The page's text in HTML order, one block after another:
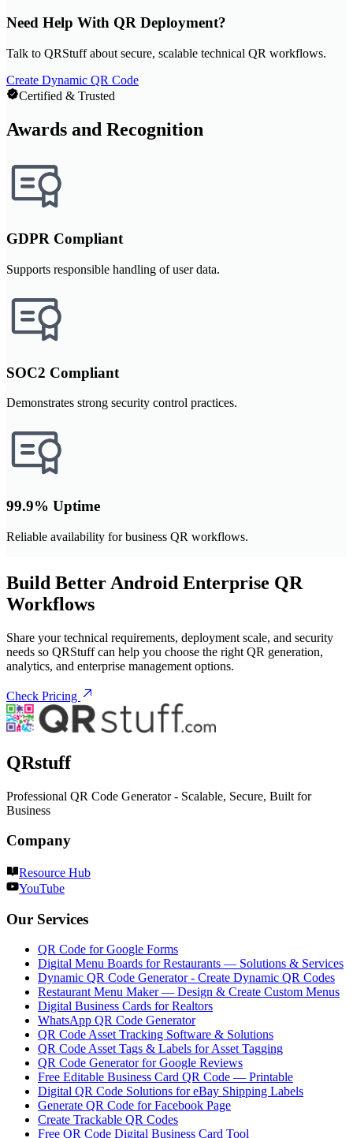
Need Help With QR Deployment?
Talk to QRStuff about secure, scalable technical QR workflows.
Create Dynamic QR Code
Certified & Trusted
Awards and Recognition
GDPR Compliant
Supports responsible handling of user data.
SOC2 Compliant
Demonstrates strong security control practices.
99.9% Uptime
Reliable availability for business QR workflows.
Build Better Android Enterprise QR
Workflows
Share your technical requirements, deployment scale, and security
needs so QRStuff can help you choose the right QR generation,
analytics, and enterprise management options.
Check Pricing
QRstuff
Professional QR Code Generator - Scalable, Secure, Built for
Business
Company
Resource Hub
YouTube
Our Services
QR Code for Google Forms
Digital Menu Boards for Restaurants — Solutions & Services
Dynamic QR Code Generator - Create Dynamic QR Codes
Restaurant Menu Maker — Design & Create Custom Menus
Digital Business Cards for Realtors
WhatsApp QR Code Generator
QR Code Asset Tracking Software & Solutions
QR Code Asset Tags & Labels for Asset Tagging
QR Code Generator for Google Reviews
Free Editable Business Card QR Code — Printable
Digital QR Code Solutions for eBay Shipping Labels
Generate QR Code for Facebook Page
Create Trackable QR Codes
Free QR Code Digital Business Card Tool